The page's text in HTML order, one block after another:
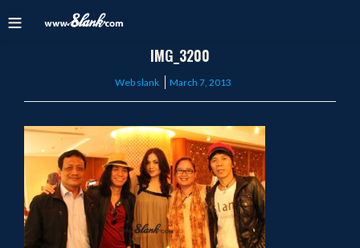
IMG_3200
Web slank
Posted
March 7, 2013